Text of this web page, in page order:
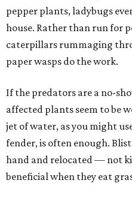
pepper plants, ladybugs
house. Rather than run for
caterpillars rummaging
paper wasps do the work.
If the predators are a no-
affected plants seem to be
jet of water, as you might
fender, is often enough.
hand and relocated — not
beneficial when they eat